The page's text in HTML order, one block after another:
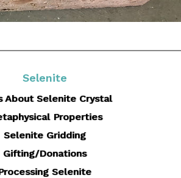
Selenite
About Selenite Crystal
Properties
Selenite Gridding
Gifting/Donations
Selenite